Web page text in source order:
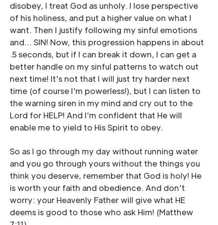
disobey, I treat God as unholy. I lose perspective
of his holiness, and put a higher value on what I
want. Then I justify following my sinful emotions
and... SIN! Now, this progression happens in about
.5 seconds, but if I can break it down, I can get a
better handle on my sinful patterns to watch out
next time! It's not that I will just try harder next
time (of course I'm powerless!), but I can listen to
the warning siren in my mind and cry out to the
Lord for HELP! And I'm confident that He will
enable me to yield to His Spirit to obey.
So as I go through my day without running water
and you go through yours without the things you
think you deserve, remember that God is holy! He
is worth your faith and obedience. And don't
worry: your Heavenly Father will give what HE
deems is good to those who ask Him! (Matthew